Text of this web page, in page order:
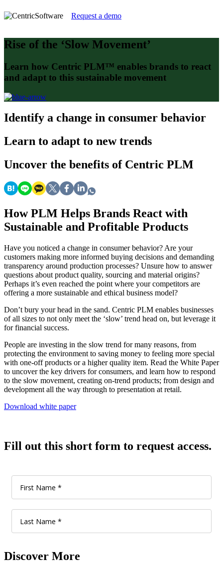
Request a demo
Rise of the ‘Slow Movement’
Learn how Centric PLM™ enables brands to react
and adapt to this sustainable movement
Identify a change in consumer behavior
Learn to adapt to new trends
Uncover the benefits of Centric PLM
How PLM Helps Brands React with
Sustainable and Profitable Products
Have you noticed a change in consumer behavior? Are your
customers making more informed buying decisions and demanding
transparency around production processes? Unsure how to answer
questions about product quality, sourcing and material origins?
Perhaps it’s even reached the point where your competitors are
offering a more sustainable and ethical business model?
Don’t bury your head in the sand. Centric PLM enables businesses
of all sizes to not only meet the ‘slow’ trend head on, but leverage it
for financial success.
People are investing in the slow trend for many reasons, from
protecting the environment to saving money to feeling more special
with one-off products or a higher quality item. Read the White Paper
to uncover the key drivers for consumers, and learn how to respond
to the slow movement, creating on-trend products; from design and
development all the way through to presentation at retail.
Download white paper
Fill out this short form to request access.
Discover More